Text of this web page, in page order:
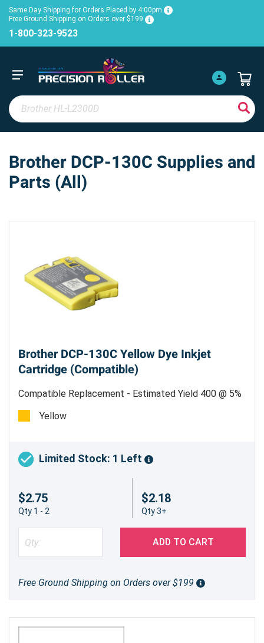
Same Day Shipping for Orders Placed by 4:00pm
Free Ground Shipping on Orders over $199
1-800-323-9523
Brother DCP-130C Supplies and
Parts (All)
Brother DCP-130C Yellow Dye Inkjet
Cartridge (Compatible)
Compatible Replacement - Estimated Yield 400 @ 5%
Coverage
Yellow
Limited Stock: 1 Left
$2.75
Qty 1 - 2
$2.18
Qty 3+
ADD TO CART
Free Ground Shipping on Orders over $199